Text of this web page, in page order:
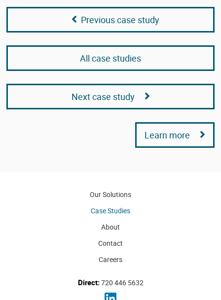
Previous case study
All case studies
Next case study
Learn more
Our Solutions
Case Studies
About
Contact
Careers
Direct:720 446 5632